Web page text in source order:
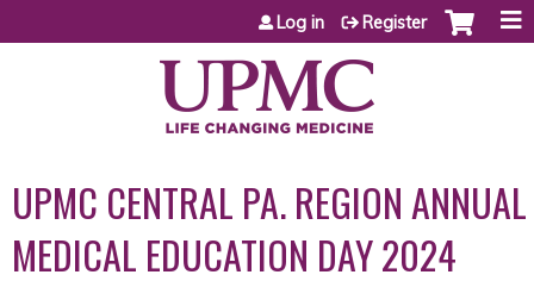
Jump to content
Log in Register
UPMC CENTRAL PA. REGION ANNUAL
MEDICAL EDUCATION DAY 2024